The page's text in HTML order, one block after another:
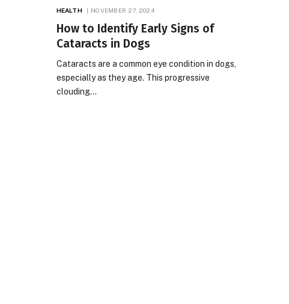
HEALTH NOVEMBER 27, 2024
How to Identify Early Signs of
Cataracts in Dogs
Cataracts are a common eye condition in dogs,
especially as they age. This progressive
clouding…